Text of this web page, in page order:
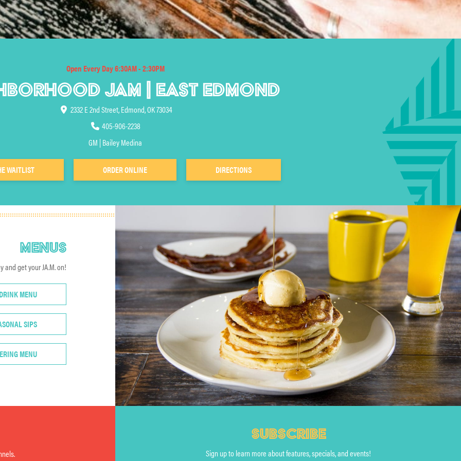
Open Every Day 6:30AM - 2:30PM
JAM | EAST EDMOND
2332 E 2nd Street, Edmond, OK 73034
405-906-2238
GM | Bailey Medina
WAITLIST ORDER ONLINE DIRECTIONS
MENUS
and get your JA.M. on!
MENU
SIPS
MENU
SUBSCRIBE
Sign up to learn more about features, specials, and events!